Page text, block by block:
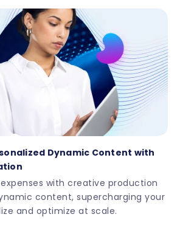
Dynamic Content with
with creative production
content, supercharging your
and optimize at scale.